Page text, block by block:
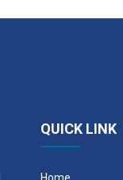
QUICK LINK